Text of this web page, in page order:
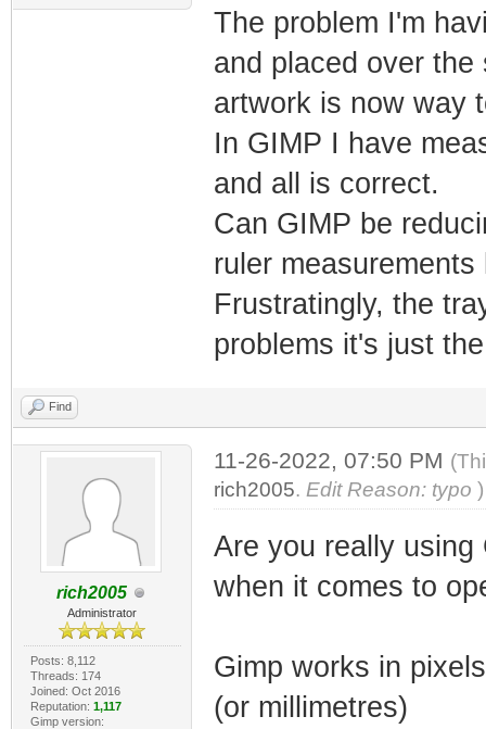
The problem I'm
and placed over
artwork is now way
In GIMP I have
and all is correct.
Can GIMP be
ruler measurements
Frustratingly, the
problems it's just
Find
rich2005
Administrator
Posts: 8,112
Threads: 174
Joined: Oct 2016
Reputation: 1,117
Gimp version:
11-26-2022, 07:50 PM
rich2005. Edit Reason: typo )
Are you really
when it comes to
Gimp works in
(or millimetres)